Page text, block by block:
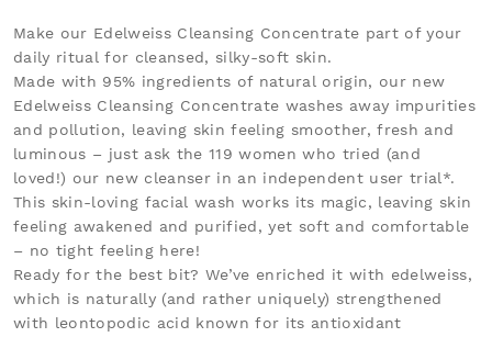
Make our Edelweiss Cleansing Concentrate part of your
daily ritual for cleansed, silky-soft skin.
Made with 95% ingredients of natural origin, our new
Edelweiss Cleansing Concentrate washes away impurities
and pollution, leaving skin feeling smoother, fresh and
luminous – just ask the 119 women who tried (and
loved!) our new cleanser in an independent user trial*.
This skin-loving facial wash works its magic, leaving skin
feeling awakened and purified, yet soft and comfortable
– no tight feeling here!
Ready for the best bit? We’ve enriched it with edelweiss,
which is naturally (and rather uniquely) strengthened
with leontopodic acid known for its antioxidant